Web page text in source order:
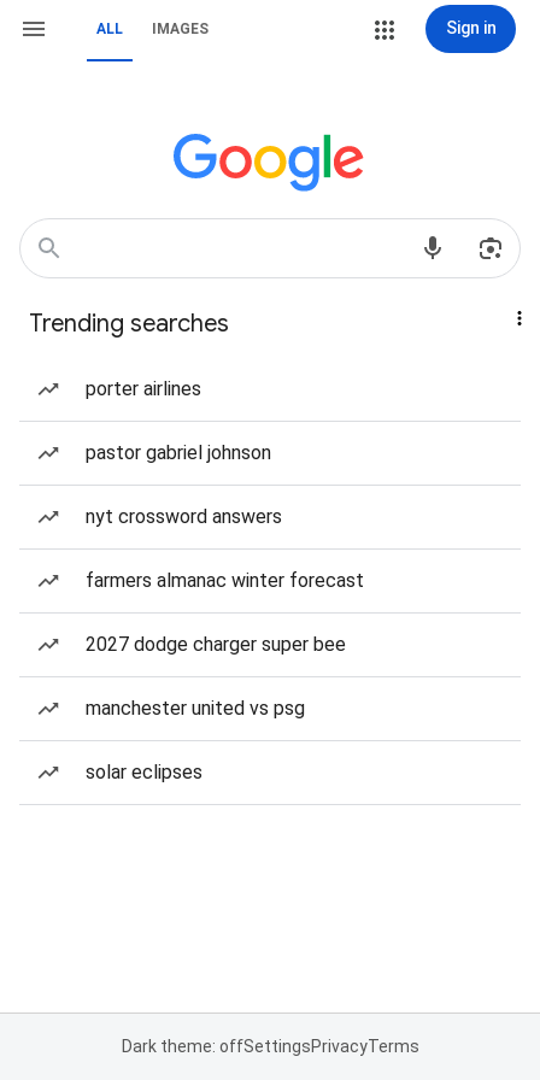
ALL IMAGES Sign in
Trending searches
porter airlines
pastor gabriel johnson
nyt crossword answers
farmers almanac winter forecast
2027 dodge charger super bee
manchester united vs psg
solar eclipses
Dark theme: offSettingsPrivacyTerms